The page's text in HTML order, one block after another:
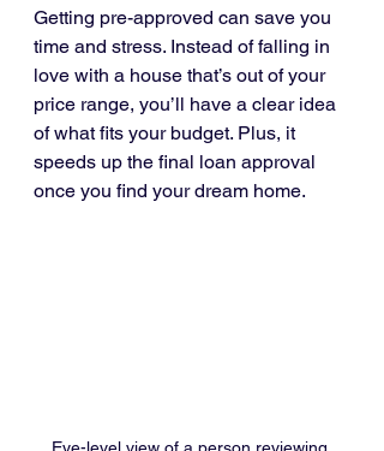
Getting pre-approved can save you
time and stress. Instead of falling in
love with a house that’s out of your
price range, you’ll have a clear idea
of what fits your budget. Plus, it
speeds up the final loan approval
once you find your dream home.
Eye-level view of a person reviewing